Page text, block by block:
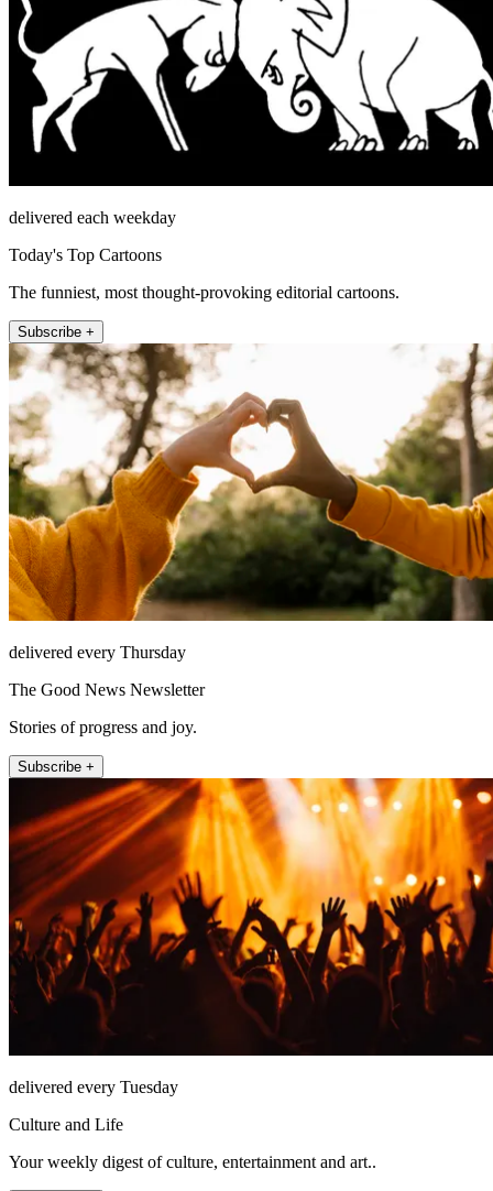
delivered each weekday
Today's Top Cartoons
The funniest, most thought-provoking editorial cartoons.
Subscribe +
delivered every Thursday
The Good News Newsletter
Stories of progress and joy.
Subscribe +
delivered every Tuesday
Culture and Life
Your weekly digest of culture, entertainment and art..